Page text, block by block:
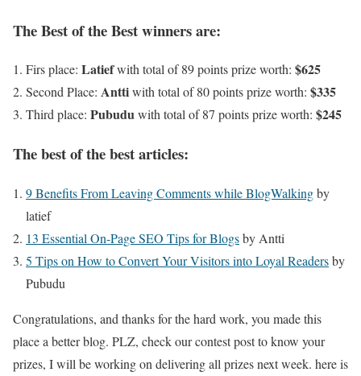
The Best of the Best winners are:
Firs place: Latiefwith total of 89 points prize worth: $625
Second Place: Anttiwith total of 80 points prize worth: $335
Third place: Pubuduwith total of 87 points prize worth: $245
The best of the best articles:
9 Benefits From Leaving Comments while BlogWalkingby
latief
13 Essential On-Page SEO Tips for Blogsby Antti
5 Tips on How to Convert Your Visitors into Loyal Readersby
Pubudu
Congratulations, and thanks for the hard work, you made this
place a better blog. PLZ, check our contest post to know your
prizes, I will be working on delivering all prizes next week. here is